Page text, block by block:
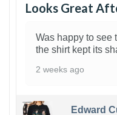
Looks Great
Was happy to see
the shirt kept its
2 weeks ago
Edward